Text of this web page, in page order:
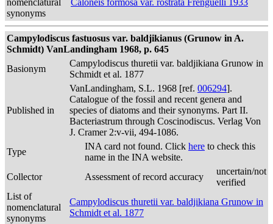
nomenclatural
synonyms
Caloneis formosa var. rostrata Frenguelli 1933
Campylodiscus fastuosus var. baldjikianus (Grunow in A.
Schmidt) VanLandingham 1968, p. 645
Basionym
Campylodiscus thuretii var. baldjikiana Grunow in
Schmidt et al. 1877
Published in
VanLandingham, S.L. 1968 [ref. 006294].
Catalogue of the fossil and recent genera and
species of diatoms and their synonyms. Part II.
Bacteriastrum through Coscinodiscus. Verlag Von
J. Cramer 2:v-vii, 494-1086.
Type
INA card not found. Click here to check this
name in the INA website.
Collector
Assessment of record accuracy
uncertain/not
verified
List of
nomenclatural
synonyms
Campylodiscus thuretii var. baldjikiana Grunow in
Schmidt et al. 1877